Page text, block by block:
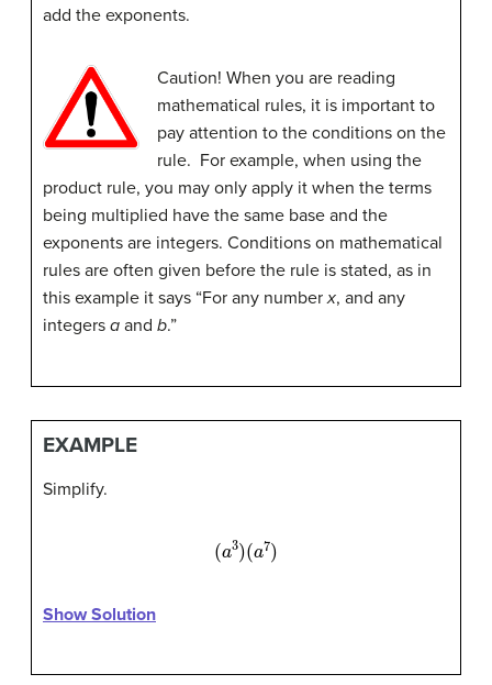
add the exponents.
Caution! When you are reading
mathematical rules, it is important to
pay attention to the conditions on the
rule. For example, when using the
product rule, you may only apply it when the terms
being multiplied have the same base and the
exponents are integers. Conditions on mathematical
rules are often given before the rule is stated, as in
this example it says “For any numberx, and any
integers a and b.”
EXAMPLE
Simplify.
(a 3) a 7)
Show Solution